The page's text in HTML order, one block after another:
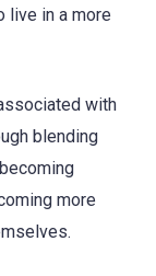
live in a more
with
blending
more